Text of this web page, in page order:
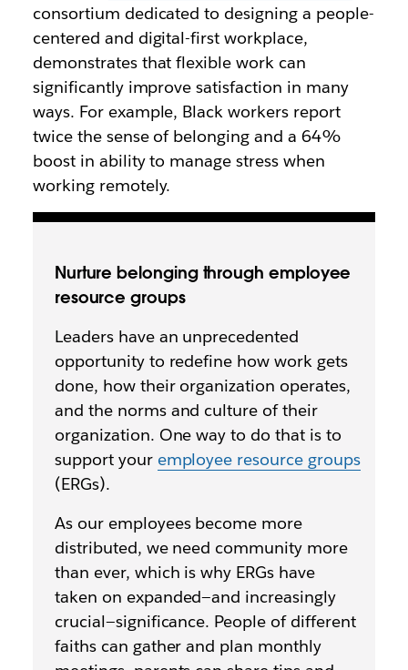
consortium dedicated to designing a people-
centered and digital-first workplace,
demonstrates that flexible work can
significantly improve satisfaction in many
ways. For example, Black workers report
twice the sense of belonging and a 64%
boost in ability to manage stress when
working remotely.
Nurture belonging through employee
resource groups
Leaders have an unprecedented
opportunity to redefine how work gets
done, how their organization operates,
and the norms and culture of their
organization. One way to do that is to
support your employee resource groups
(ERGs).
As our employees become more
distributed, we need community more
than ever, which is why ERGs have
taken on expanded—and increasingly
crucial—significance. People of different
faiths can gather and plan monthly